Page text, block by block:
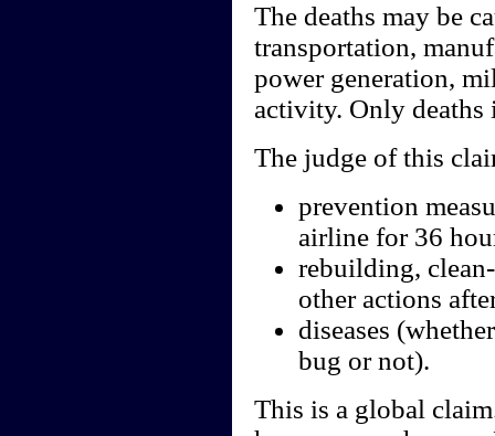
The deaths may be
transportation,
power generation,
activity. Only deaths
The judge of this
prevention
airline for 36
rebuilding,
other actions
diseases
bug or not).
This is a global